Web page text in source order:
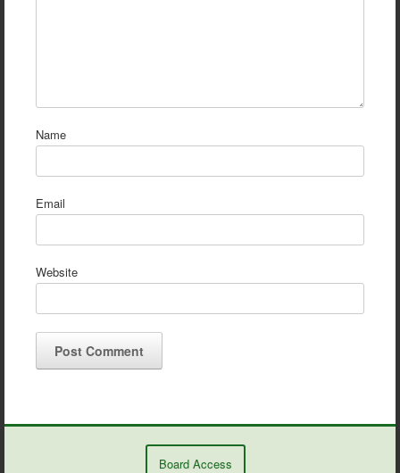
Name
Email
Website
Board Access